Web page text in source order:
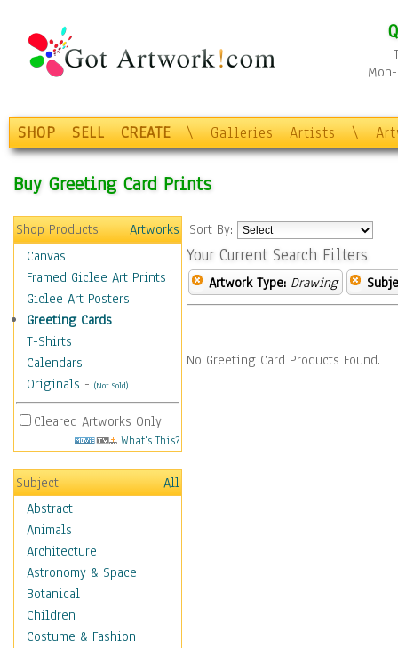
SHOP SELL CREATE \ Galleries Artists \
Buy Greeting Card Prints
Shop Products
Artworks
Canvas
Framed Giclee Art Prints
Giclee Art Posters
Greeting Cards
T-Shirts
Calendars
Originals - (Not Sold)
Cleared Artworks Only
What's This?
Subject
All
Abstract
Animals
Architecture
Astronomy & Space
Botanical
Children
Costume & Fashion
Sort By:
Your Current Search Filters
Artwork Type: Drawing
No Greeting Card Products Found.